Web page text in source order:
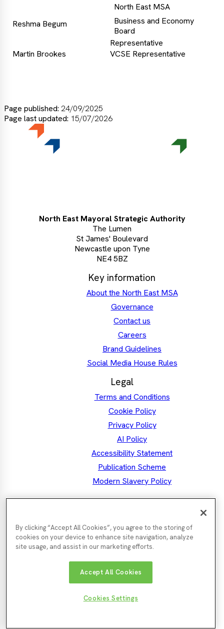
Reshma Begum
North East MSA
Business and Economy
Board
Representative
Martin Brookes
VCSE Representative
Page published: 24/09/2025
Page last updated: 15/07/2026
North East Mayoral Strategic Authority
The Lumen
St James' Boulevard
Newcastle upon Tyne
NE4 5BZ
Key information
About the North East MSA
Governance
Contact us
Careers
Brand Guidelines
Social Media House Rules
Legal
Terms and Conditions
Cookie Policy
Privacy Policy
AI Policy
Accessibility Statement
Publication Scheme
Modern Slavery Policy
Facebook
Instagram
TwitterYoutubeLinkedIn
Mayor Kim
Mayor's
Facebook
Mayor's
Durham
Gateshead
County
Council
Northumberland
County
South
By clicking “Accept All Cookies”, you agree to the storing of
cookies on your device to enhance site navigation, analyze
site usage, and assist in our marketing efforts.
Accept All Cookies
Cookies Settings